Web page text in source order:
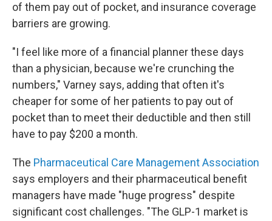
of them pay out of pocket, and insurance coverage
barriers are growing.
"I feel like more of a financial planner these days
than a physician, because we're crunching the
numbers," Varney says, adding that often it's
cheaper for some of her patients to pay out of
pocket than to meet their deductible and then still
have to pay $200 a month.
The Pharmaceutical Care Management Association
says employers and their pharmaceutical benefit
managers have made "huge progress" despite
significant cost challenges. "The GLP-1 market is